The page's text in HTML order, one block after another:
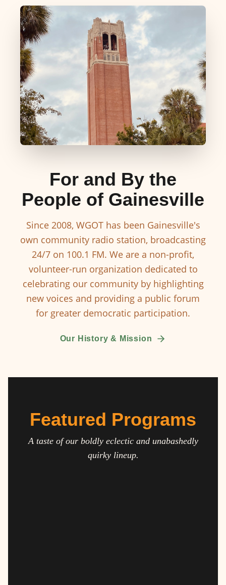
For and By the
People of Gainesville
Since 2008, WGOT has been Gainesville's
own community radio station, broadcasting
24/7 on 100.1 FM. We are a non-profit,
volunteer-run organization dedicated to
celebrating our community by highlighting
new voices and providing a public forum
for greater democratic participation.
Our History & Mission
Featured Programs
A taste of our boldly eclectic and unabashedly
quirky lineup.